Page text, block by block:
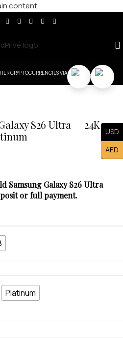
content
CRYPTOCURRENCIES VIA COINBASE.
S26 Ultra — 24K
Samsung Galaxy S26 Ultra
or full payment.
Platinum
USD
AED